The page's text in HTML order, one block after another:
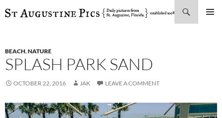
SKIP
BEACH,NATURE
SPLASH PARK SAND
OCTOBER 22, 2016 JAK LEAVE A COMMENT